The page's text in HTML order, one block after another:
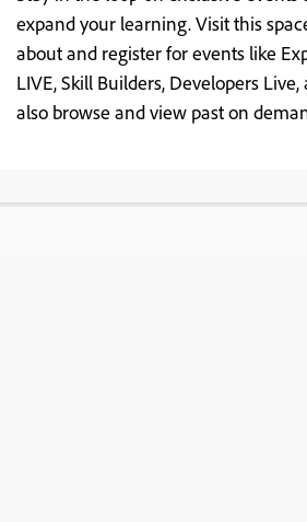
expand your learning. Visit this
about and register for events like
LIVE, Skill Builders, Developers
also browse and view past on